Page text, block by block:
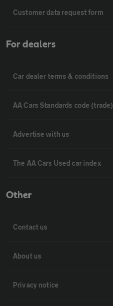
Customer data request form
For dealers
Car dealer terms & conditions
AA Cars Standards code (trade)
Advertise with us
The AA Cars Used car index
Other
Contact us
About us
Privacy notice